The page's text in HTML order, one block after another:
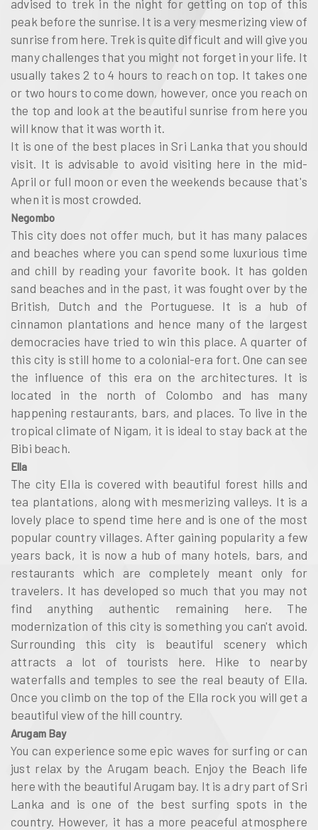
advised to trek in the night for getting on top of this
peak before the sunrise. It is a very mesmerizing view of
sunrise from here. Trek is quite difficult and will give you
many challenges that you might not forget in your life. It
usually takes 2 to 4 hours to reach on top. It takes one
or two hours to come down, however, once you reach on
the top and look at the beautiful sunrise from here you
will know that it was worth it.
It is one of the best places in Sri Lanka that you should
visit. It is advisable to avoid visiting here in the mid-
April or full moon or even the weekends because that's
when it is most crowded.
Negombo
This city does not offer much, but it has many palaces
and beaches where you can spend some luxurious time
and chill by reading your favorite book. It has golden
sand beaches and in the past, it was fought over by the
British, Dutch and the Portuguese. It is a hub of
cinnamon plantations and hence many of the largest
democracies have tried to win this place. A quarter of
this city is still home to a colonial-era fort. One can see
the influence of this era on the architectures. It is
located in the north of Colombo and has many
happening restaurants, bars, and places. To live in the
tropical climate of Nigam, it is ideal to stay back at the
Bibi beach.
Ella
The city Ella is covered with beautiful forest hills and
tea plantations, along with mesmerizing valleys. It is a
lovely place to spend time here and is one of the most
popular country villages. After gaining popularity a few
years back, it is now a hub of many hotels, bars, and
restaurants which are completely meant only for
travelers. It has developed so much that you may not
find anything authentic remaining here. The
modernization of this city is something you can't avoid.
Surrounding this city is beautiful scenery which
attracts a lot of tourists here. Hike to nearby
waterfalls and temples to see the real beauty of Ella.
Once you climb on the top of the Ella rock you will get a
beautiful view of the hill country.
Arugam Bay
You can experience some epic waves for surfing or can
just relax by the Arugam beach. Enjoy the Beach life
here with the beautiful Arugam bay. It is a dry part of Sri
Lanka and is one of the best surfing spots in the
country. However, it has a more peaceful atmosphere